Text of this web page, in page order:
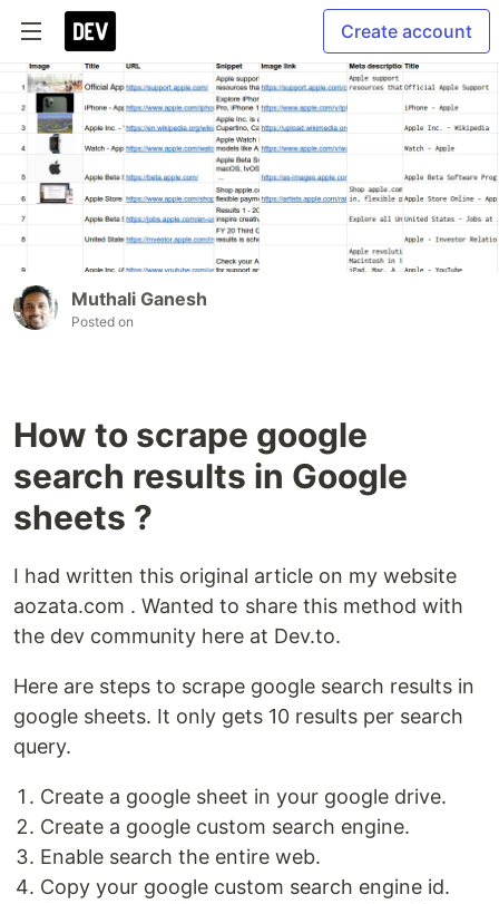
Create account
Muthali Ganesh
Posted on
How to scrape google
search results in Google
sheets ?
I had written this original article on my website
aozata.com . Wanted to share this method with
the dev community here at Dev.to.
Here are steps to scrape google search results in
google sheets. It only gets 10 results per search
query.
Create a google sheet in your google drive.
Create a google custom search engine.
Enable search the entire web.
Copy your google custom search engine id.